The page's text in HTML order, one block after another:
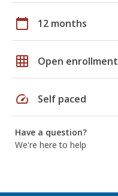
calendar_today 12 months
grid_on Open enrollment
speed Self paced
Have a question?
We're here to help